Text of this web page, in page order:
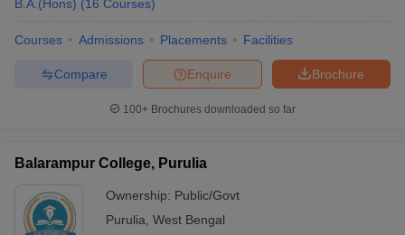
B.A.(Hons) (16 Courses)
Courses Admissions Placements Facilities
Brochure
Enquire
Compare
100+ Brochures downloaded so far
Balarampur College, Purulia
Ownership: Public/Govt
Purulia West Bengal